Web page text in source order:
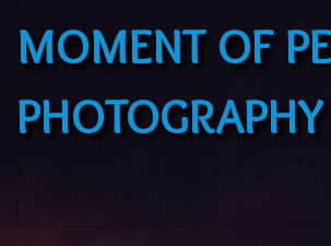
MOMENT OF
PHOTOGRAPHY